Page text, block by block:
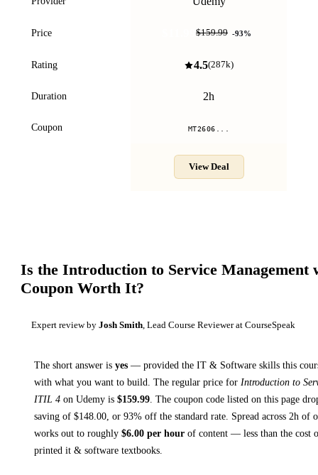
Price $159.99 -93%
Rating 4.5(287k)
Duration 2h
Coupon MT2606...
View Deal
Is theIntroduction to Service
Coupon Worth It?
Expert review by Josh Smith, Lead Course Reviewer at CourseSpeak
The short answer is yes — provided the IT & Software skills this
with what you want to build. The regular price for Introduction to
ITIL 4 on Udemy is $159.99. The coupon code listed on this page
saving of $148.00, or 93% off the standard rate. Spread across 2h of
works out to roughly $6.00 per hour of content — less than the cost
printed it & software textbooks.